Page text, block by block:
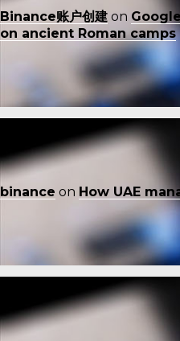
Binance账户创建 on
on ancient Roman camps
binance on How UAE